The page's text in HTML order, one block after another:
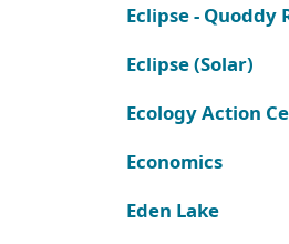
Eclipse - Quoddy
Eclipse (Solar)
Ecology Action
Economics
Eden Lake